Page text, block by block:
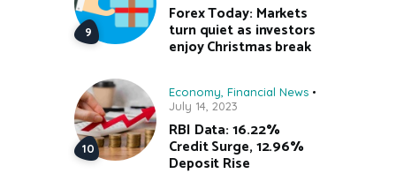
Forex Today: Markets
turn quiet as investors
enjoy Christmas break
Economy Financial News
July 14, 2023
RBI Data: 16.22%
Credit Surge, 12.96%
Deposit Rise